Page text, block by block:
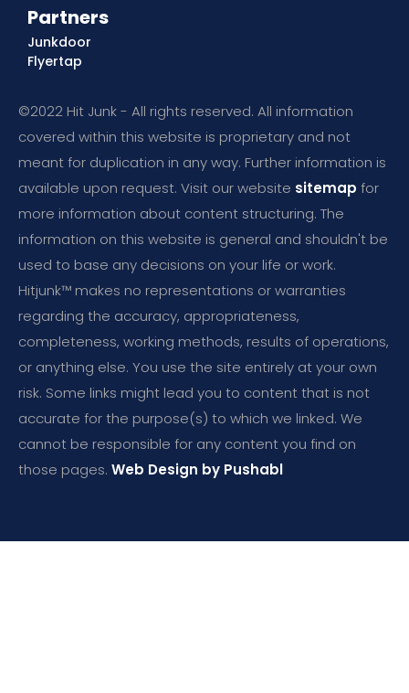
Partners
Junkdoor
Flyertap
©2022 Hit Junk - All rights reserved. All information
covered within this website is proprietary and not
meant for duplication in any way. Further information is
available upon request. Visit our website sitemap for
more information about content structuring. The
information on this website is general and shouldn't be
used to base any decisions on your life or work.
Hitjunk™ makes no representations or warranties
regarding the accuracy, appropriateness,
completeness, working methods, results of operations,
or anything else. You use the site entirely at your own
risk. Some links might lead you to content that is not
accurate for the purpose(s) to which we linked. We
cannot be responsible for any content you find on
those pages. Web Design by Pushabl